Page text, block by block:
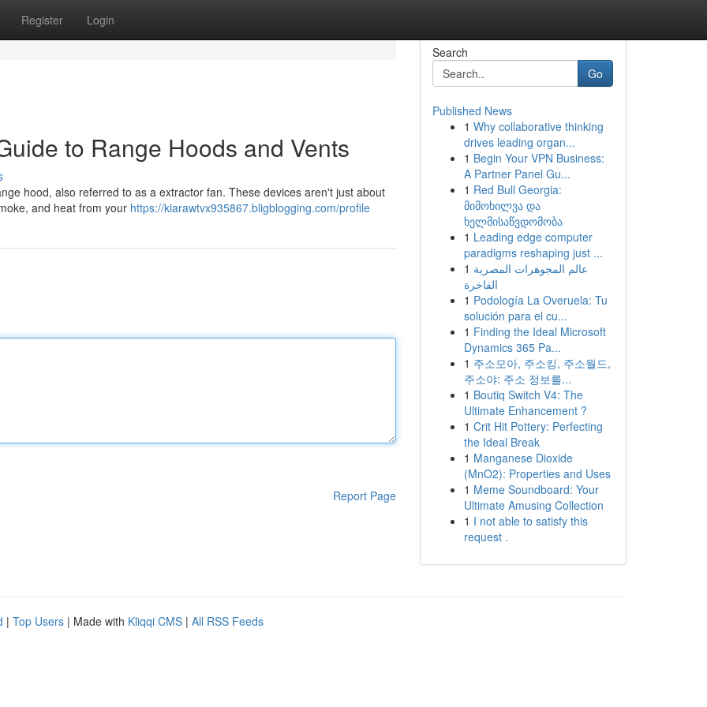
Register Login
to Range Hoods and Vents
hood, also referred to as a extractor fan. These devices aren't just about
and heat from your https://kiarawtvx935867.bligblogging.com/profile
Report Page
Search
Go
Published News
1 Why collaborative thinking
drives leading organ...
1 Begin Your VPN Business:
A Partner Panel Gu...
1 Red Bull Georgia:
მიმოხილვა და
ხელმისაწვდომობა
1 Leading edge computer
paradigms reshaping just ...
1 عالم المجوهرات المصرية
الفاخرة
1 Podología La Overuela: Tu
solución para el cu...
1 Finding the Ideal Microsoft
Dynamics 365 Pa...
1 주소모아, 주소킹, 주소월드,
주소야: 주소 정보를...
1 Boutiq Switch V4: The
Ultimate Enhancement ?
1 Crit Hit Pottery: Perfecting
the Ideal Break
1 Manganese Dioxide
(MnO2): Properties and Uses
1 Meme Soundboard: Your
Ultimate Amusing Collection
1 I not able to satisfy this
request .
| Top Users | Made with Kliqqi CMS | All RSS Feeds